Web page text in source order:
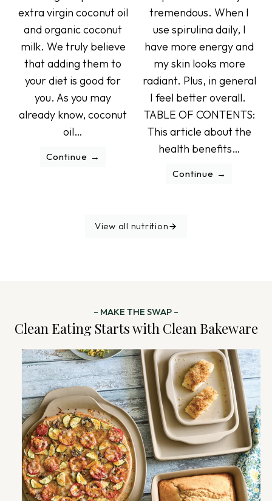
extra virgin coconut oil
and organic coconut
milk. We truly believe
that adding them to
your diet is good for
you. As you may
already know, coconut
oil…
Continue
tremendous. When I
use spirulina daily, I
have more energy and
my skin looks more
radiant. Plus, in general
I feel better overall.
TABLE OF CONTENTS:
This article about the
health benefits…
Continue
View all nutrition
– MAKE THE SWAP –
Clean Eating Starts with Clean Bakeware